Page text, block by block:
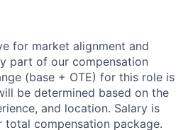
for market alignment and
part of our compensation
(base + OTE) for this role is
be determined based on the
and location. Salary is
compensation package.